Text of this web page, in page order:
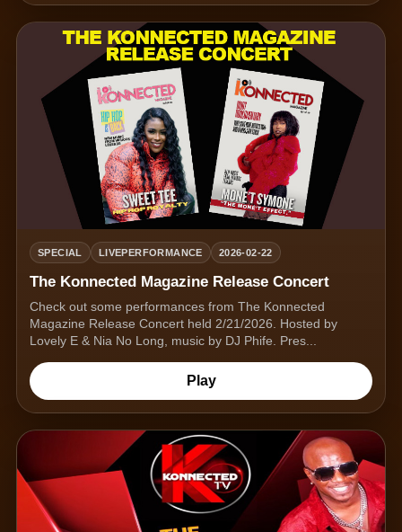
SPECIAL LIVEPERFORMANCE 2026-02-22
The Konnected Magazine Release Concert
Check out some performances from The Konnected
Magazine Release Concert held 2/21/2026. Hosted by
Lovely E & Nia No Long, music by DJ Phife. Pres...
Play